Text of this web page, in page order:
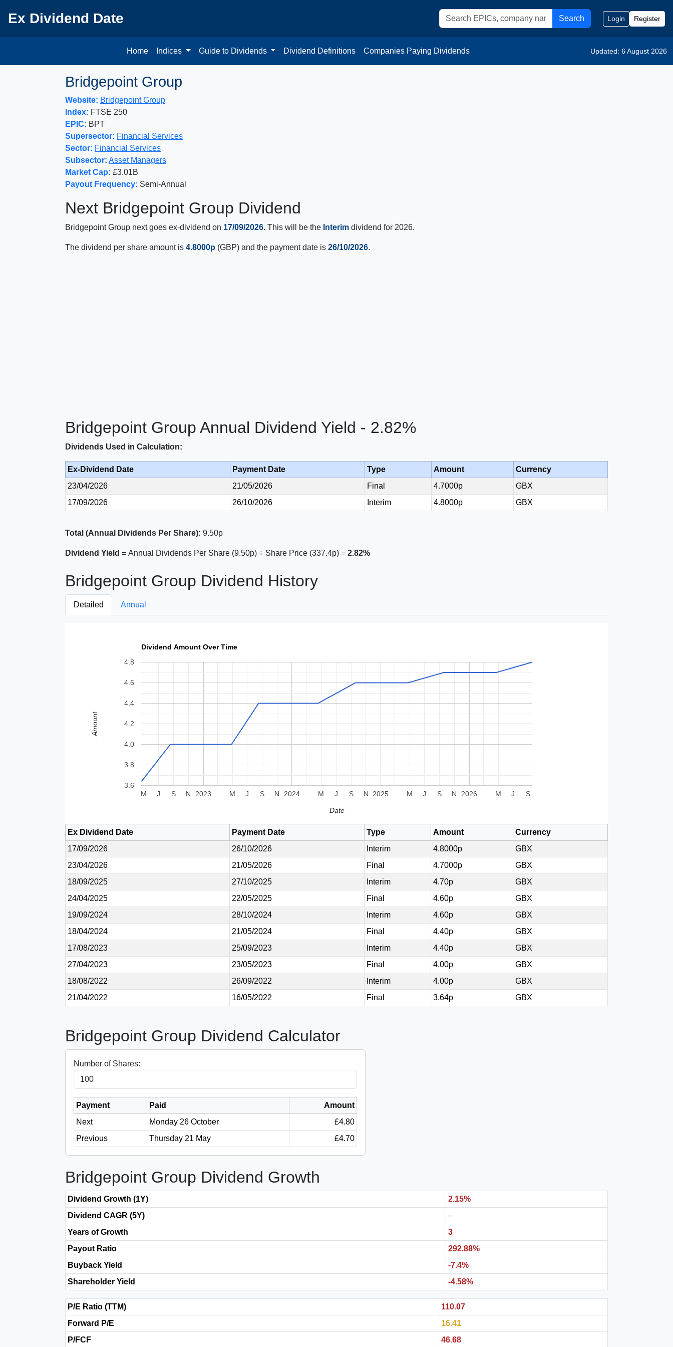
Ex Dividend Date Search Login Register
Home Indices Guide to Dividends Dividend Definitions Companies Paying Dividends Updated: 6 August 2026
Bridgepoint Group
Website: Bridgepoint Group
Index: FTSE 250
EPIC: BPT
Supersector: Financial Services
Sector: Financial Services
Subsector: Asset Managers
Market Cap: £3.01B
Payout Frequency: Semi-Annual
Next Bridgepoint Group Dividend
Bridgepoint Group next goes ex-dividend on 17/09/2026. This will be the Interim dividend for 2026.
The dividend per share amount is 4.8000p (GBP) and the payment date is 26/10/2026.
Bridgepoint Group Annual Dividend Yield - 2.82%
Dividends Used in Calculation:
Ex-Dividend Date Payment Date Type Amount
Currency
23/04/2026
21/05/2026 Final 4.7000p
GBX
17/09/2026
26/10/2026 Interim 4.8000p GBX
Total (Annual Dividends Per Share): 9.50p
Dividend Yield = Annual Dividends Per Share (9.50p) ÷ Share Price (337.4p) = 2.82%
Bridgepoint Group Dividend History
Detailed Annual
Dividend Amount Over Time
2023 2024 2025 2026
M J S N M J S N M J S N M J S N M J S
3.6
3.8
4.0
4.2
4.4
4.6
4.8
Date
Amount
Ex Dividend Date Payment Date Type Amount
Currency
17/09/2026
26/10/2026 Interim 4.8000p
GBX
23/04/2026
21/05/2026 Final 4.7000p
GBX
18/09/2025
27/10/2025 Interim 4.70p
GBX
24/04/2025
22/05/2025 Final 4.60p
GBX
19/09/2024
28/10/2024 Interim 4.60p
GBX
18/04/2024
21/05/2024 Final 4.40p
GBX
17/08/2023
25/09/2023 Interim 4.40p
GBX
27/04/2023
23/05/2023 Final 4.00p
GBX
18/08/2022
26/09/2022 Interim 4.00p
GBX
21/04/2022
16/05/2022 Final 3.64p GBX
Bridgepoint Group Dividend Calculator
Number of Shares:
Payment Paid
Amount
Next
Monday 26 October
£4.80
Previous
Thursday 21 May £4.70
Bridgepoint Group Dividend Growth
Dividend Growth (1Y)
2.15%
Dividend CAGR (5Y)
–
Years of Growth
3
Payout Ratio
292.88%
Buyback Yield
-7.4%
Shareholder Yield
-4.58%
P/E Ratio (TTM)
110.07
Forward P/E
16.41
P/FCF
46.68